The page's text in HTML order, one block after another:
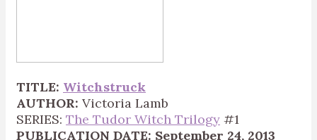
TITLE: Witchstruck
AUTHOR: Victoria Lamb
SERIES: The Tudor Witch Trilogy #1
PUBLICATION DATE: September 24, 2013